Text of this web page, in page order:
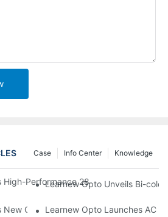
Knowledge
Info Center
Case
High-Performance 2828 COB LED Chip
Learnew Opto Unveils Bi-
G13 UV Tube Specially Designed
Learnew Opto Launches AC